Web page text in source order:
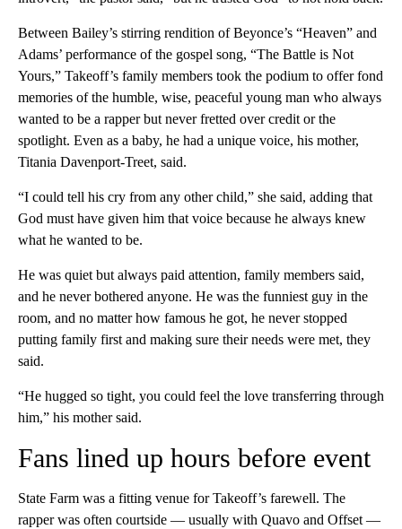
Between Bailey’s stirring rendition of Beyonce’s “Heaven” and
Adams’ performance of the gospel song, “The Battle is Not
Yours,” Takeoff’s family members took the podium to offer fond
memories of the humble, wise, peaceful young man who always
wanted to be a rapper but never fretted over credit or the
spotlight. Even as a baby, he had a unique voice, his mother,
Titania Davenport-Treet, said.
“I could tell his cry from any other child,” she said, adding that
God must have given him that voice because he always knew
what he wanted to be.
He was quiet but always paid attention, family members said,
and he never bothered anyone. He was the funniest guy in the
room, and no matter how famous he got, he never stopped
putting family first and making sure their needs were met, they
said.
“He hugged so tight, you could feel the love transferring through
him,” his mother said.
Fans lined up hours before event
State Farm was a fitting venue for Takeoff’s farewell. The
rapper was often courtside — usually with Quavo and Offset —